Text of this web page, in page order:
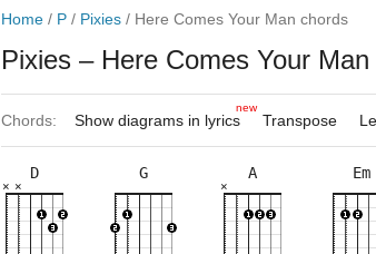
Home / P / Pixies / Here Comes Your Man chords
Pixies – Here Comes Your
Chords: Show diagrams in lyrics
new
Transpose
D
×
×
5fr
G
×
3fr
A
5fr
×
Em
×